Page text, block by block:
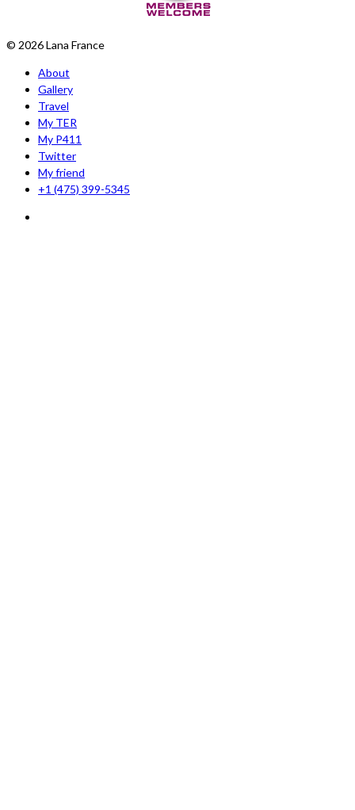
© 2026 Lana France
About
Gallery
Travel
My TER
My P411
Twitter
My friend
+1 (475) 399-5345‬